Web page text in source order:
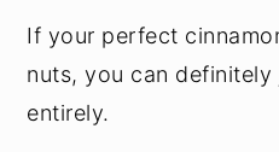
If your perfect
nuts, you can
entirely.